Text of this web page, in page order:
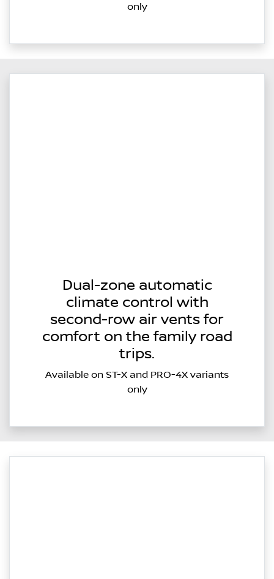
only
Dual-zone automatic
climate control with
second-row air vents for
comfort on the family road
trips.
Available on ST-X and PRO-4X variants
only